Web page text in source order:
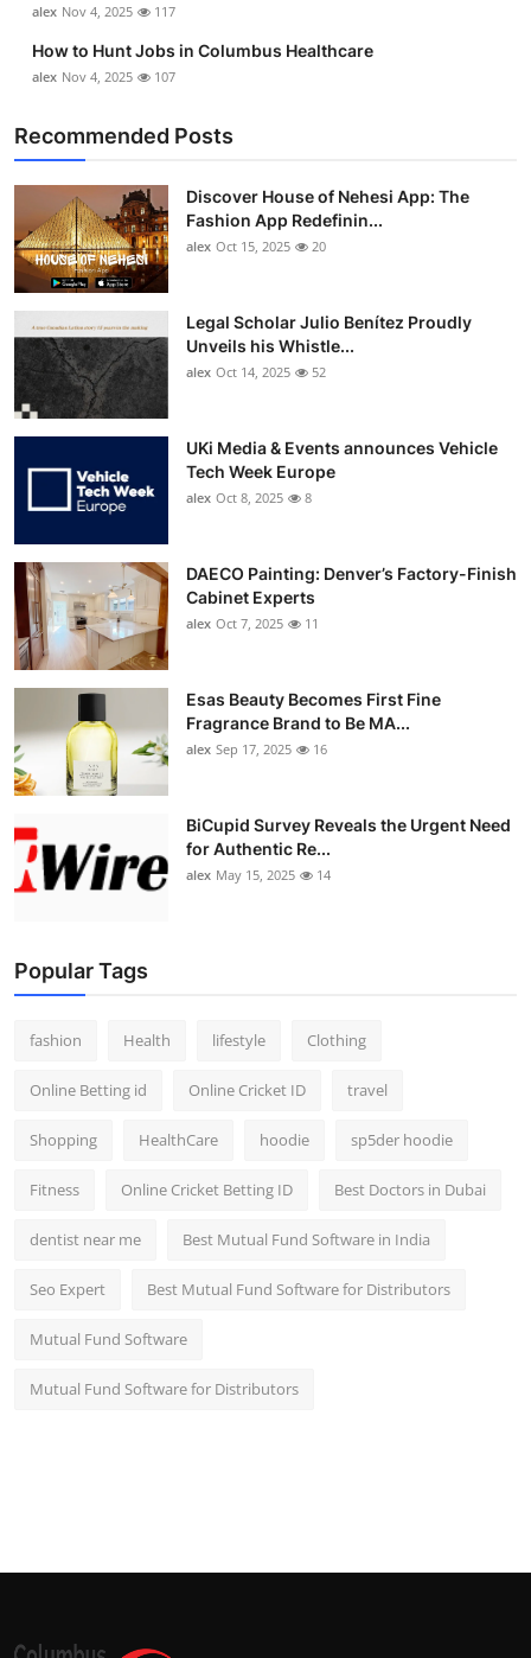
alex Nov 4, 2025 117
How to Hunt Jobs in Columbus Healthcare
alex Nov 4, 2025 107
Recommended Posts
Discover House of Nehesi App: The
Fashion App Redefinin...
alex Oct 15, 2025 20
Legal Scholar Julio Benítez Proudly
Unveils his Whistle...
alex Oct 14, 2025 52
UKi Media & Events announces Vehicle
Tech Week Europe
alex Oct 8, 2025 8
DAECO Painting: Denver’s Factory-Finish
Cabinet Experts
alex Oct 7, 2025 11
Esas Beauty Becomes First Fine
Fragrance Brand to Be MA...
alex Sep 17, 2025 16
BiCupid Survey Reveals the Urgent Need
for Authentic Re...
alex May 15, 2025 14
Popular Tags
fashion Health lifestyle Clothing
Online Betting id Online Cricket ID travel
Shopping HealthCare hoodie sp5der hoodie
Fitness Online Cricket Betting ID Best Doctors in Dubai
dentist near me Best Mutual Fund Software in India
Seo Expert Best Mutual Fund Software for Distributors
Mutual Fund Software
Mutual Fund Software for Distributors